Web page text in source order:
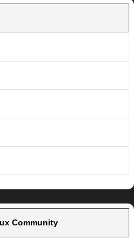
Community